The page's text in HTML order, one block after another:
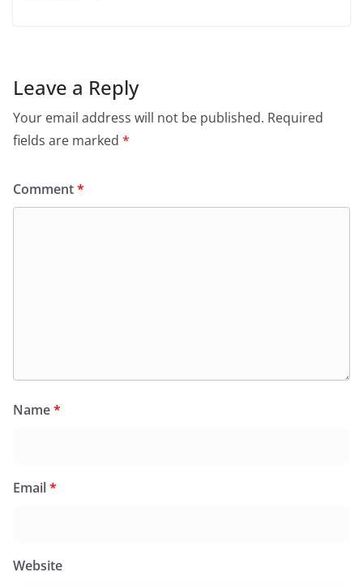
Leave a Reply
Your email address will not be published. Required
fields are marked *
Comment*
Name*
Email*
Website